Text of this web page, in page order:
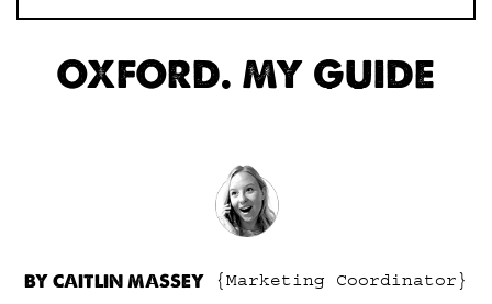
OXFORD. MY GUIDE
BY CAITLIN MASSEY
{Marketing Coordinator}